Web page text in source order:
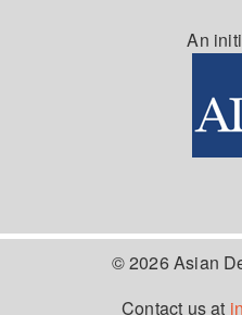
An
© 2026 Asian
Contact us at